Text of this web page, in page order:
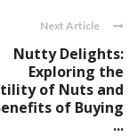
Next Article
Nutty Delights:
Exploring the
of Nuts and
of Buying
...